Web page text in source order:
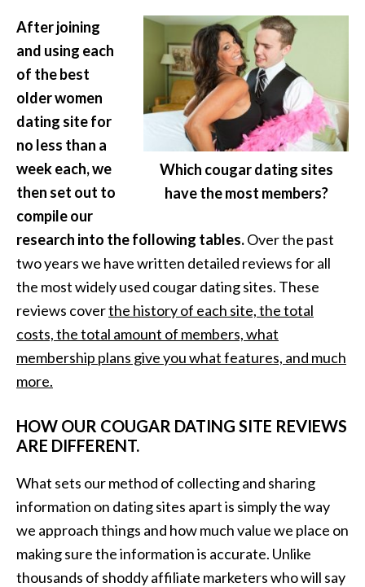
Which cougar dating sites
have the most members?
After joining
and using each
of the best
older women
dating site for
no less than a
week each, we
then set out to
compile our
research into the following tables.Over the past
two years we have written detailed reviews for all
the most widely used cougar dating sites. These
reviews coverthe history of each site, the total
costs, the total amount of members, what
membership plans give you what features, and much
more.
HOW OUR COUGAR DATING SITE REVIEWS
ARE DIFFERENT.
What sets our method of collecting and sharing
information on dating sites apart is simply the way
we approach things and how much value we place on
making sure the information is accurate. Unlike
thousands of shoddy affiliate marketers who will say